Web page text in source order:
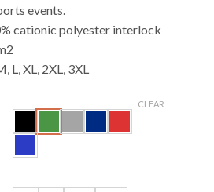
events.
cationic polyester interlock
L, XL, 2XL, 3XL
CLEAR